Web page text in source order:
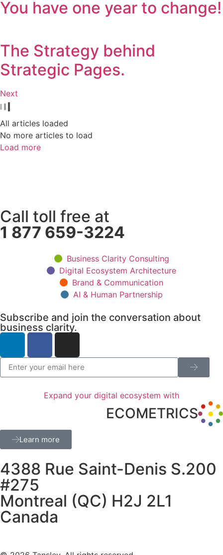
You have one year to change!
The Strategy behind
Strategic Pages.
Next
All articles loaded
No more articles to load
Load more
Call toll free at
1 877 659-3224
Business Clarity Consulting
Digital Ecosystem Architecture
Brand & Communication
AI & Human Partnership
Subscribe and join the conversation about
business clarity.
Expand your digital ecosystem with
ECOMETRICS
Learn more
4388 Rue Saint-Denis S.200
#275
Montreal (QC) H2J 2L1
Canada